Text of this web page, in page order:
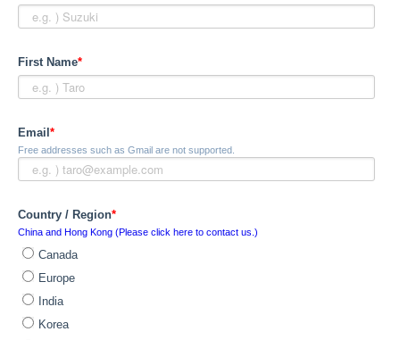
First Name*
Email *
Free addresses such as Gmail are not supported.
Country / Region*
China and Hong Kong (Please click here to contact us.)
Canada
Europe
India
Korea